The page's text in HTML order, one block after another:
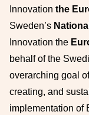
Innovation the
Sweden’s National
Innovation the
behalf of the
overarching goal
creating, and
implementation of